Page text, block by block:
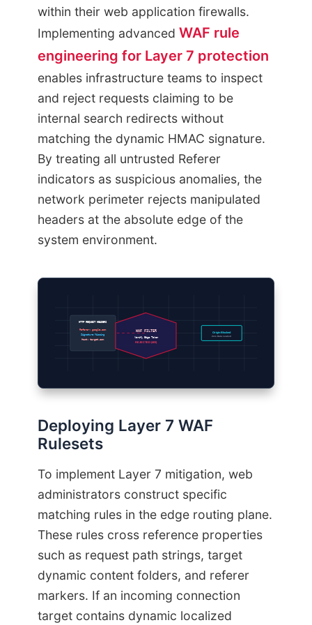
within their web application firewalls.
Implementing advanced WAF rule
engineering for Layer 7 protection
enables infrastructure teams to inspect
and reject requests claiming to be
internal search redirects without
matching the dynamic HMAC signature.
By treating all untrusted Referer
indicators as suspicious anomalies, the
network perimeter rejects manipulated
headers at the absolute edge of the
system environment.
HTTP REQUEST HEADERS
Referer: google.com
Signature Missing
Host: target.com
WAF FILTER
Verify Edge Token
REJECTED (403)
Origin Blocked
Zero Data Leaked
Deploying Layer 7 WAF
Rulesets
To implement Layer 7 mitigation, web
administrators construct specific
matching rules in the edge routing plane.
These rules cross reference properties
such as request path strings, target
dynamic content folders, and referer
markers. If an incoming connection
target contains dynamic localized